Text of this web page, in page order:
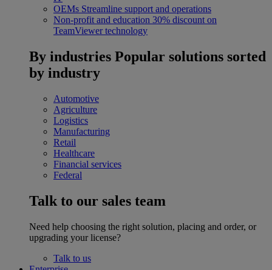
OEMs Streamline support and operations
Non-profit and education 30% discount on
TeamViewer technology
By industries Popular solutions sorted
by industry
Automotive
Agriculture
Logistics
Manufacturing
Retail
Healthcare
Financial services
Federal
Talk to our sales team
Need help choosing the right solution, placing and order, or
upgrading your license?
Talk to us